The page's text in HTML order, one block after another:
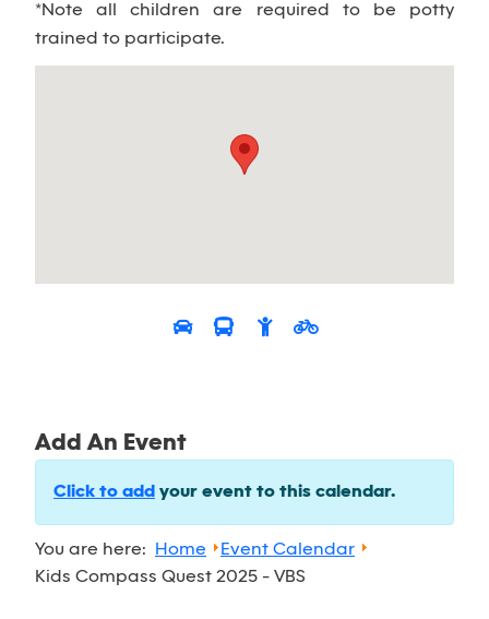
*Note all children are required to be potty
trained to participate.
Add An Event
Click to add your event to this calendar.
You are here: Home
Event Calendar
Kids Compass Quest 2025 - VBS